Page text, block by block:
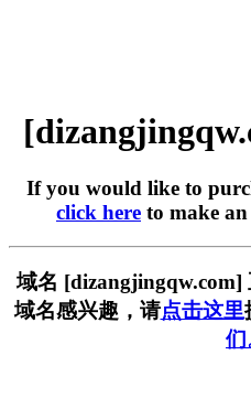
If you would like to
click here to make
域名 [dizangjingqw.com]
域名感兴趣，请点击这里
们